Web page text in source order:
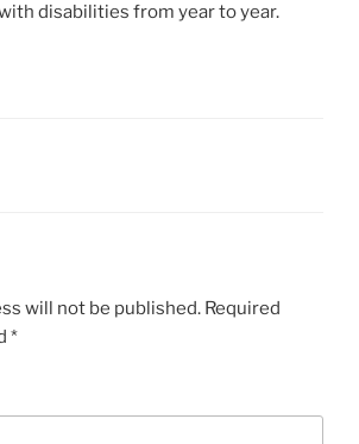
disabilities from year to year.
will not be published. Required
*